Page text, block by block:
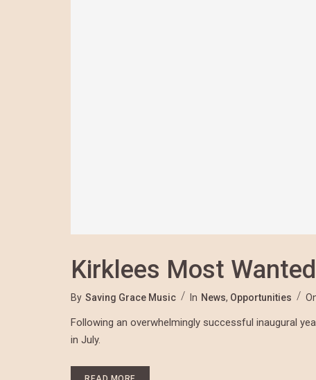
Kirklees Most
By Saving Grace Music In News, Opportunities
Following an overwhelmingly successful inaugural
in July.